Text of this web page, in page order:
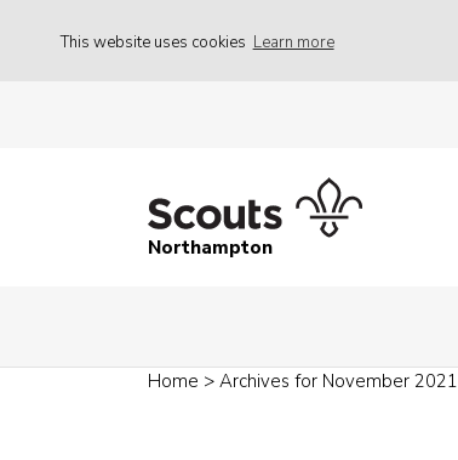
This website uses cookies Learn more
Northampton
Home > Archives for November 2021